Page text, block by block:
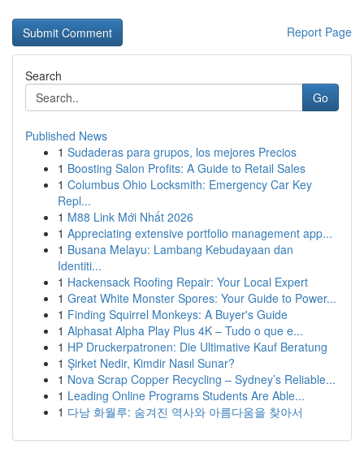
Report Page
Search
Go
Published News
1 Sudaderas para grupos, los mejores Precios
1 Boosting Salon Profits: A Guide to Retail Sales
1 Columbus Ohio Locksmith: Emergency Car Key
Repl...
1 M88 Link Mới Nhất 2026
1 Appreciating extensive portfolio management app...
1 Busana Melayu: Lambang Kebudayaan dan
Identiti...
1 Hackensack Roofing Repair: Your Local Expert
1 Great White Monster Spores: Your Guide to Power...
1 Finding Squirrel Monkeys: A Buyer's Guide
1 Alphasat Alpha Play Plus 4K – Tudo o que e...
1 HP Druckerpatronen: Die Ultimative Kauf Beratung
1 Şirket Nedir, Kimdir Nasıl Sunar?
1 Nova Scrap Copper Recycling – Sydney’s Reliable...
1 Leading Online Programs Students Are Able...
1 다낭 화월루: 숨겨진 역사와 아름다움을 찾아서